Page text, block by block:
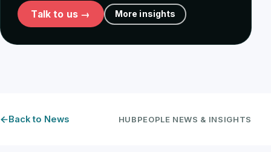
Talk to us → More insights
Back to News HUBPEOPLE NEWS & INSIGHTS